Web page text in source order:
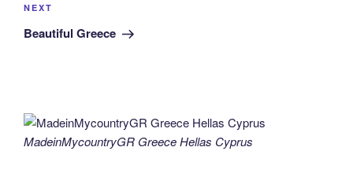
Next
Post
NEXT
Beautiful Greece
MadeinMycountryGR Greece Hellas Cyprus